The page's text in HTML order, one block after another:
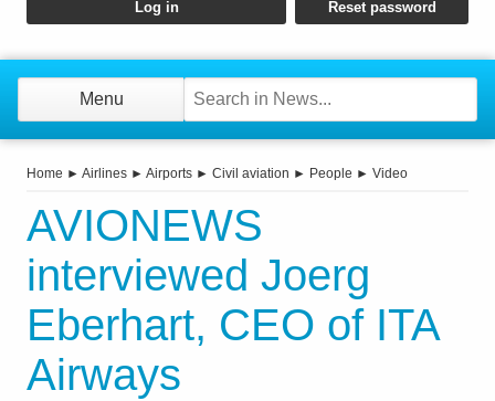
Menu
Home ► Airlines ► Airports ► Civil aviation ► People ► Video
AVIONEWS
interviewed Joerg
Eberhart, CEO of ITA
Airways